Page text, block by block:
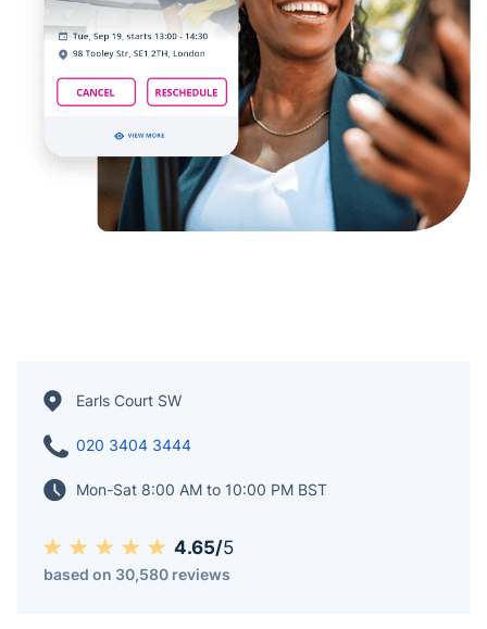
Earls Court SW
020 3404 3444
Mon-Sat 8:00 AM to 10:00 PM BST
4.65/5
based on 30,580 reviews